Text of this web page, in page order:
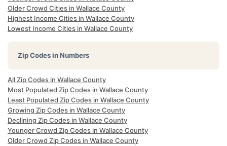
Older Crowd Cities in Wallace County
Highest Income Cities in Wallace County
Lowest Income Cities in Wallace County
Zip Codes in Numbers
All Zip Codes in Wallace County
Most Populated Zip Codes in Wallace County
Least Populated Zip Codes in Wallace County
Growing Zip Codes in Wallace County
Declining Zip Codes in Wallace County
Younger Crowd Zip Codes in Wallace County
Older Crowd Zip Codes in Wallace County